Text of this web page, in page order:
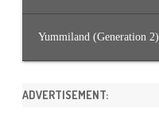
Yummiland (Generation 2)
ADVERTISEMENT: